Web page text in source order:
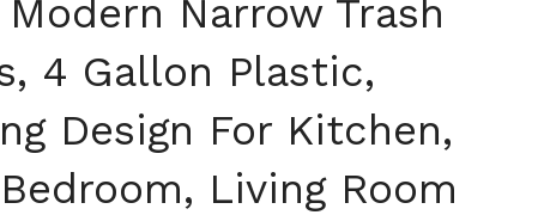
Narrow Trash
4 Gallon Plastic,
Design For Kitchen,
Living Room